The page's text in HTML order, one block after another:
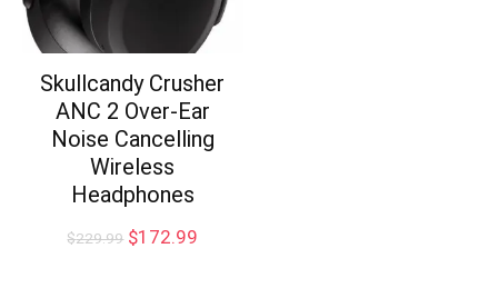
Skullcandy Crusher
ANC 2 Over-Ear
Noise Cancelling
Wireless
Headphones
$229.99 Original
$172.99